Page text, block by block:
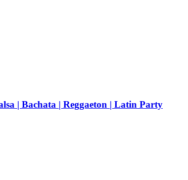
| Bachata | Reggaeton | Latin Party